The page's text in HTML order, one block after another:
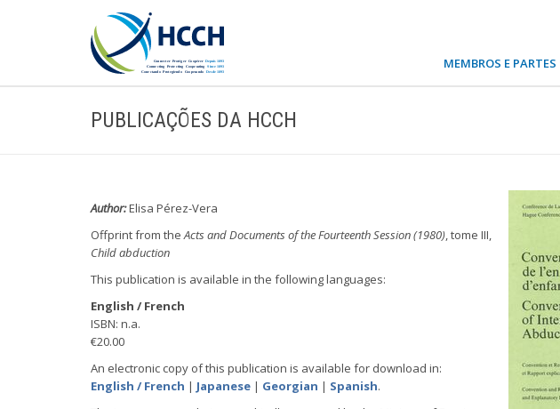
MEMBROS E PARTES
PUBLICAÇÕES DA HCCH
Author:Elisa Pérez-Vera
Offprint from theActs and Documents of the Fourteenth Session (1980), tome III,
Child abduction
This publication is available in the following languages:
English / French
ISBN: n.a.
€20.00
An electronic copy of this publication is available for download in:
English / French | Japanese | Georgian | Spanish.